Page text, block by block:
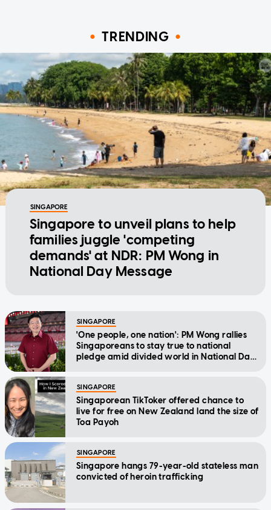
TRENDING
SINGAPORE
Singapore to unveil plans to help
families juggle 'competing
demands' at NDR: PM Wong in
National Day Message
SINGAPORE
'One people, one nation': PM Wong rallies
Singaporeans to stay true to national
pledge amid divided world in National Day
SINGAPORE
Singaporean TikToker offered chance to
live for free on New Zealand land the size of
Toa Payoh
SINGAPORE
Singapore hangs 79-year-old stateless man
convicted of heroin trafficking